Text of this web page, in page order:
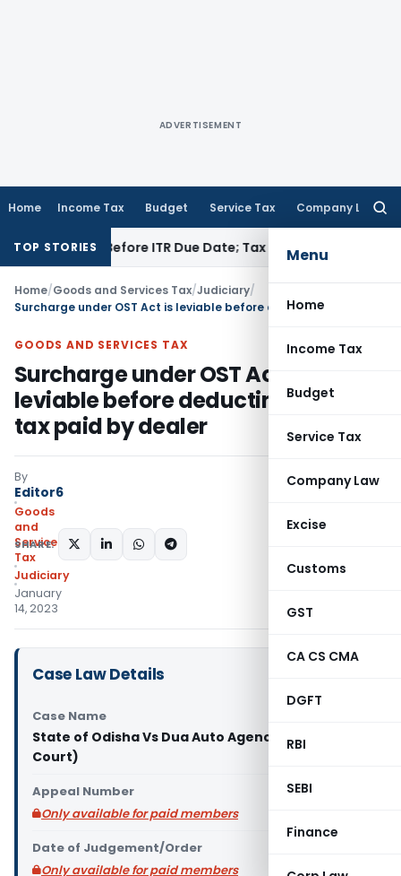
ADVERTISEMENT
Home Income Tax Budget Service Tax Company Law
Menu
Home
Income Tax
Budget
Service Tax
Company Law
Excise
Customs
GST
CA CS CMA
DGFT
RBI
SEBI
Finance
TOP STORIES
Paid Before ITR Due Date; Tax Audit Error Verifiable
Home/Goods and Services Tax/Judiciary/
GOODS AND SERVICES TAX
Surcharge under OST Act is
leviable before deducting entry
tax paid by dealer
By
Editor6
Goods
and
Services
Tax
Judiciary
January
14, 2023
SHARE:
Case Law Details
Case Name
State of Odisha Vs Dua Auto Agency (Orissa High
Court)
Appeal Number
Only available for paid members
Date of Judgement/Order
Only available for paid members